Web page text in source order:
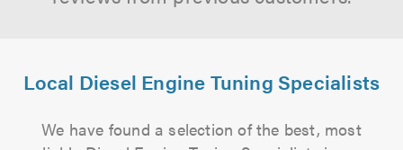
Local Diesel Engine Tuning Specialists
We have found a selection of the best, most